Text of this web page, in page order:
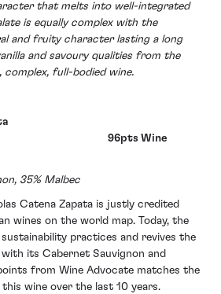
that melts into well-integrated
is equally complex with the
and fruity character lasting a long
and savoury qualities from the
complex, full-bodied wine.
Wine
35% Malbec
Catena Zapata is justly credited
wines on the world map. Today, the
practices and revives the
its Cabernet Sauvignon and
from Wine Advocate matches the
wine over the last 10 years.